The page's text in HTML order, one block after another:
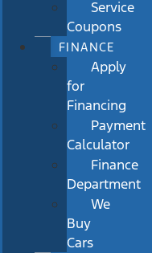
Service
Coupons
FINANCE
Apply
for
Financing
Payment
Calculator
Finance
Department
We
Buy
Cars